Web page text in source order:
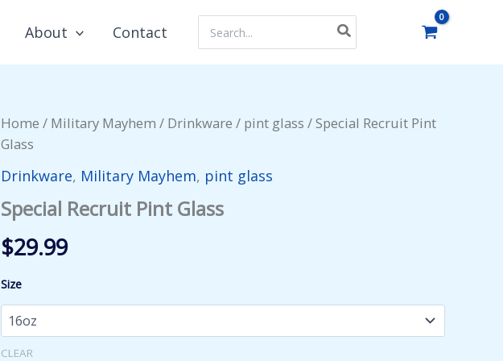
About Contact
for:
Home / Military Mayhem / Drinkware / pint glass / Special Recruit Pint
Glass
Drinkware, Military Mayhem, pint glass
Special Recruit Pint Glass
$29.99
Size
CLEAR